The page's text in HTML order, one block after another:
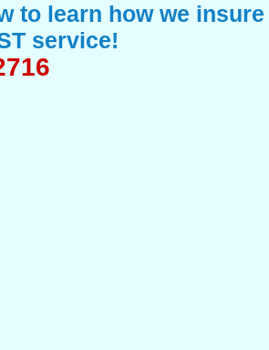
to learn how we
service!